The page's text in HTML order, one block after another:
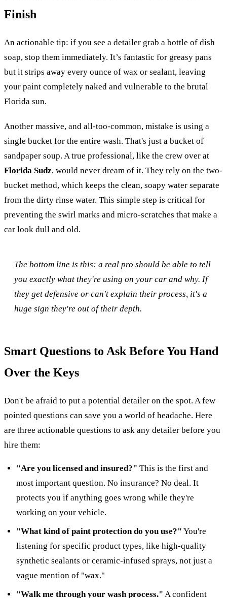
Finish
An actionable tip: if you see a detailer grab a bottle of dish
soap, stop them immediately. It’s fantastic for greasy pans
but it strips away every ounce of wax or sealant, leaving
your paint completely naked and vulnerable to the brutal
Florida sun.
Another massive, and all-too-common, mistake is using a
single bucket for the entire wash. That's just a bucket of
sandpaper soup. A true professional, like the crew over at
Florida Sudz, would never dream of it. They rely on the two-
bucket method, which keeps the clean, soapy water separate
from the dirty rinse water. This simple step is critical for
preventing the swirl marks and micro-scratches that make a
car look dull and old.
The bottom line is this: a real pro should be able to tell
you exactly what they're using on your car and why. If
they get defensive or can't explain their process, it's a
huge sign they're out of their depth.
Smart Questions to Ask Before You Hand
Over the Keys
Don't be afraid to put a potential detailer on the spot. A few
pointed questions can save you a world of headache. Here
are three actionable questions to ask any detailer before you
hire them:
"Are you licensed and insured?" This is the first and
most important question. No insurance? No deal. It
protects you if anything goes wrong while they're
working on your vehicle.
"What kind of paint protection do you use?" You're
listening for specific product types, like high-quality
synthetic sealants or ceramic-infused sprays, not just a
vague mention of "wax."
"Walk me through your wash process." A confident